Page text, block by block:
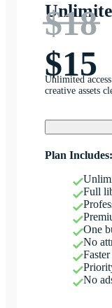
$18
$15
Unlimited
creative assets
Plan Includes:
Full
One
No
No